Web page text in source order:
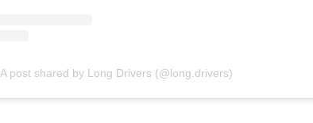
A post shared by Long Drivers (@long.drivers)